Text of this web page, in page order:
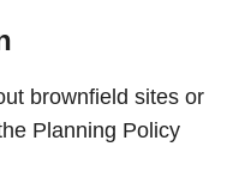
brownfield sites or
Planning Policy